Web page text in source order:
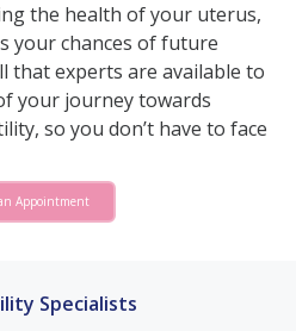
the health of your uterus,
your chances of future
that experts are available to
your journey towards
so you don’t have to face
Appointment
Specialists